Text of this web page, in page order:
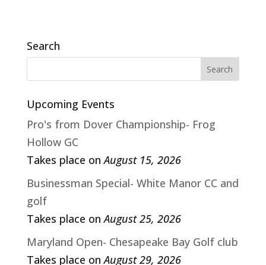
Search
Upcoming Events
Pro's from Dover Championship- Frog
Hollow GC
Takes place onAugust 15, 2026
Businessman Special- White Manor CC and
golf
Takes place onAugust 25, 2026
Maryland Open- Chesapeake Bay Golf club
Takes place onAugust 29, 2026